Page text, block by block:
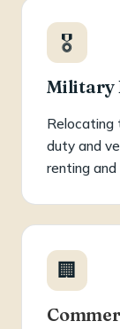
🎖️
Military
Relocating
duty and
renting
🏢